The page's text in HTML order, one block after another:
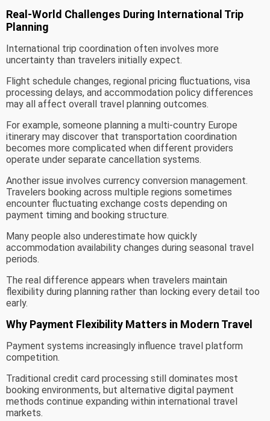
Real-World Challenges During International Trip
Planning
International trip coordination often involves more
uncertainty than travelers initially expect.
Flight schedule changes, regional pricing fluctuations, visa
processing delays, and accommodation policy differences
may all affect overall travel planning outcomes.
For example, someone planning a multi-country Europe
itinerary may discover that transportation coordination
becomes more complicated when different providers
operate under separate cancellation systems.
Another issue involves currency conversion management.
Travelers booking across multiple regions sometimes
encounter fluctuating exchange costs depending on
payment timing and booking structure.
Many people also underestimate how quickly
accommodation availability changes during seasonal travel
periods.
The real difference appears when travelers maintain
flexibility during planning rather than locking every detail too
early.
Why Payment Flexibility Matters in Modern Travel
Payment systems increasingly influence travel platform
competition.
Traditional credit card processing still dominates most
booking environments, but alternative digital payment
methods continue expanding within international travel
markets.